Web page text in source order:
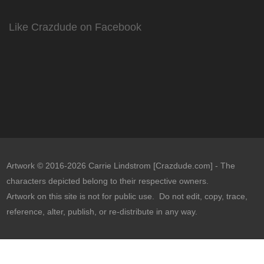
Like Crazdude on Facebook
Artwork © 2016-2026 Carrie Lindstrom [Crazdude.com] - The
characters depicted belong to their respective owners.
Artwork on this site is not for public use. Do not edit, copy, trace,
reference, alter, publish, or re-distribute in any way.